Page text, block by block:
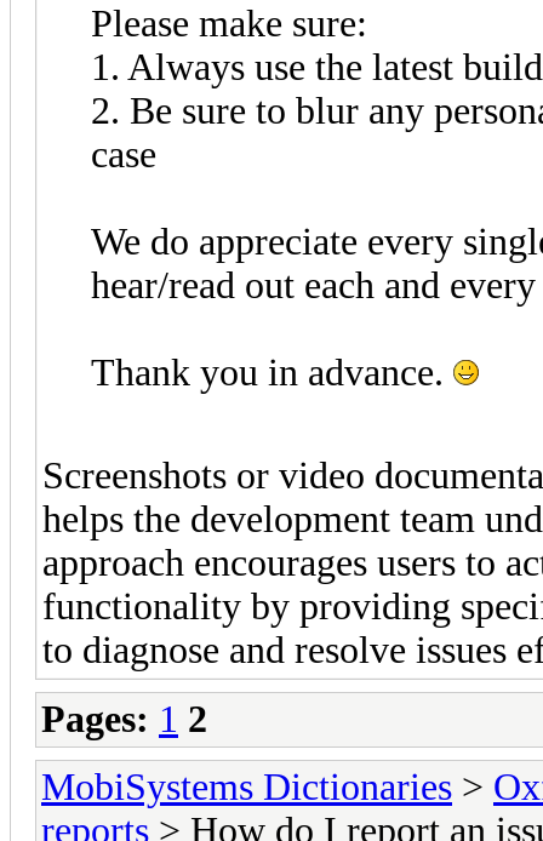
Please make sure:
1. Always use the latest build
2. Be sure to blur any
case
We do appreciate every
hear/read out each and
Thank you in advance.
Screenshots or video
helps the development team
approach encourages users to
functionality by providing
to diagnose and resolve issues
Pages: 1 2
MobiSystems Dictionaries >
reports > How do I report an